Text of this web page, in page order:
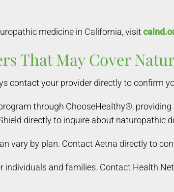
medicine in California, visit
That May Cover
contact your provider directly to confirm
through ChooseHealthy®,
directly to inquire about naturopathic
vary by plan. Contact Aetna directly to
and families. Contact Health